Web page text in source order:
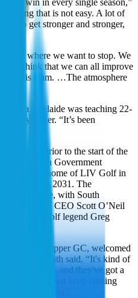
that, win in every single season,”
that is not easy. A lot of
to get stronger and stronger,
not where we want to stop. We
I think that we can all improve
for this team. …The atmosphere
in Adelaide was teaching 22-
play poker. “It’s been
NEWS:
Prior to the start of the
Australian Government
exclusive home of LIV Golf in
through 2031. The
Hole, with South
LIV Golf CEO Scott O’Neil
golf legend Greg
Ripper GC, welcomed
here.” Smith said. “It's kind of
travels here, and they've got a
for it to just keep coming
every year.”